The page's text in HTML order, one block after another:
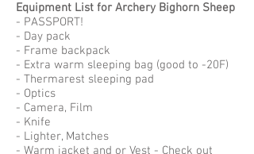
​Equipment List for Archery Bighorn Sheep
- PASSPORT!
- Day pack
- Frame backpack
- Extra warm sleeping bag (good to -20F)
- Thermarest sleeping pad
- Optics
- Camera, Film
- Knife
- Lighter, Matches
- Warm jacket and or Vest - Check out